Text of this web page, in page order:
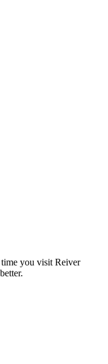
you visit Reiver